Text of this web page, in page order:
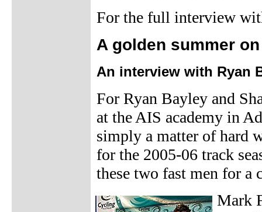
For the full interview
A golden summer
An interview with Ryan
For Ryan Bayley and
at the AIS academy in
simply a matter of hard
for the 2005-06 track
these two fast men for a
Mark